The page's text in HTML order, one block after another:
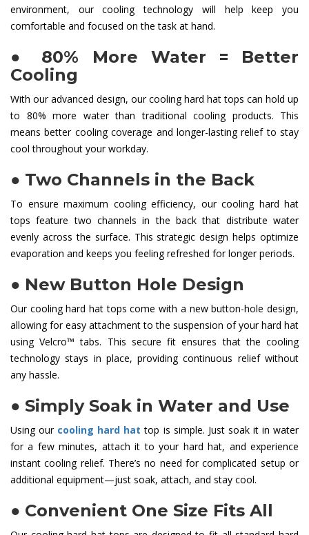
environment, our cooling technology will help keep you
comfortable and focused on the task at hand.
● 80% More Water = Better
Cooling
With our advanced design, our cooling hard hat tops can hold up
to 80% more water than traditional cooling products. This
means better cooling coverage and longer-lasting relief to stay
cool throughout your workday.
● Two Channels in the Back
To ensure maximum cooling efficiency, our cooling hard hat
tops feature two channels in the back that distribute water
evenly across the surface. This strategic design helps optimize
evaporation and keeps you feeling refreshed for longer periods.
● New Button Hole Design
Our cooling hard hat tops come with a new button-hole design,
allowing for easy attachment to the suspension of your hard hat
using Velcro™ tabs. This secure fit ensures that the cooling
technology stays in place, providing continuous relief without
any hassle.
● Simply Soak in Water and Use
Using our cooling hard hat top is simple. Just soak it in water
for a few minutes, attach it to your hard hat, and experience
instant cooling relief. There’s no need for complicated setup or
additional equipment—just soak, attach, and stay cool.
● Convenient One Size Fits All